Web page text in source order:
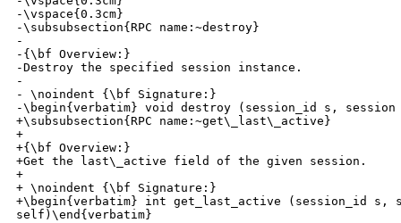
-\vspace{0.3cm}
-\subsubsection{RPC name:~destroy}
-
-{\bf Overview:}
-Destroy the specified session instance.
-
- \noindent {\bf Signature:}
-\begin{verbatim} void destroy (session_id s,
+\subsubsection{RPC name:~get\_last\_active}
+
+{\bf Overview:}
+Get the last\_active field of the given session.
+
+ \noindent {\bf Signature:}
+\begin{verbatim} int get_last_active (session_id s,
self)\end{verbatim}